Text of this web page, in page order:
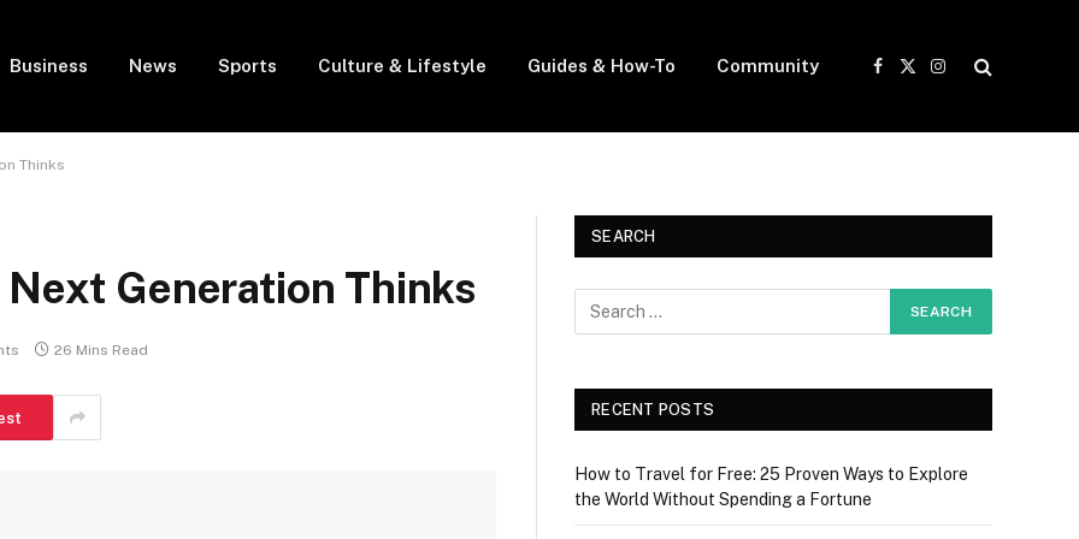
Business News Sports Culture & Lifestyle Guides & How-To Community
Facebook
X
Instagram
Thinks
Generation Thinks
26 Mins Read
SEARCH
RECENT POSTS
How to Travel for Free: 25 Proven Ways to Explore
the World Without Spending a Fortune